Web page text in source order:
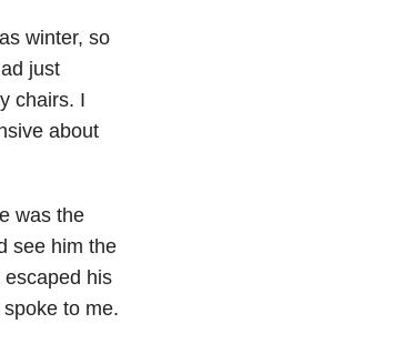
winter, so
just
chairs. I
about
was the
see him the
his
to me.